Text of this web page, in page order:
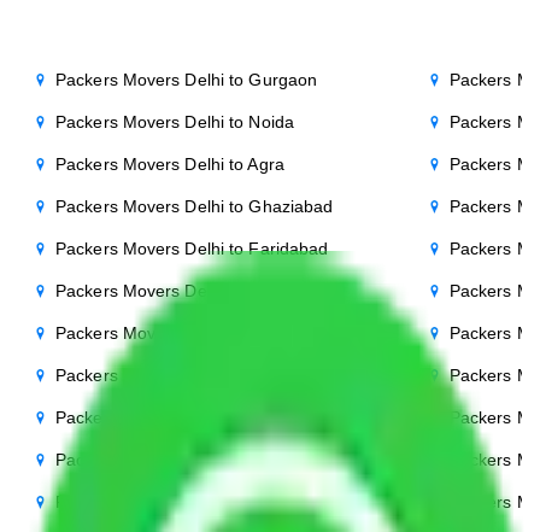
Packers Movers Delhi to Gurgaon
Packers Movers Delhi to Noida
Packers Movers Delhi to Agra
Packers Movers Delhi to Ghaziabad
Packers Movers Delhi to Faridabad
Packers Movers Delhi to Bihar
Packers Movers Delhi to Patna
Packers Movers Delhi to Punjab
Packers Movers Delhi to Indore
Packers Movers Delhi to Bhopal
Packers Movers Delhi to Chandigarh
Packers
Packers
Packers
Packers
Packers
Packers
Packers
Packers
Packers
Packers
Packers